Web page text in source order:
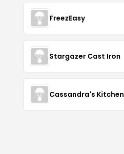
FreezEasy
Stargazer Cast Iron
Cassandra's Kitchen